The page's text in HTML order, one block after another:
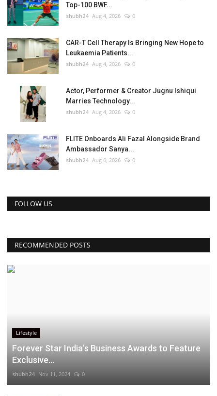
Top-100 BWF...
shubh24 Aug 4, 2026 0
CAR-T Cell Therapy Is Bringing New Hope to
Leukaemia Patients...
shubh24 Aug 4, 2026 0
Actor, Performer & Creator Jugnu Ishiqui
Marries Technology...
shubh24 Aug 4, 2026 0
FLITE Onboards Ali Fazal Alongside Brand
Ambassador Sanya...
shubh24 Aug 6, 2026 0
FOLLOW US
RECOMMENDED POSTS
Lifestyle
Forever Star India’s Business Awards to Feature
Exclusive...
shubh24 Nov 11, 2024 0